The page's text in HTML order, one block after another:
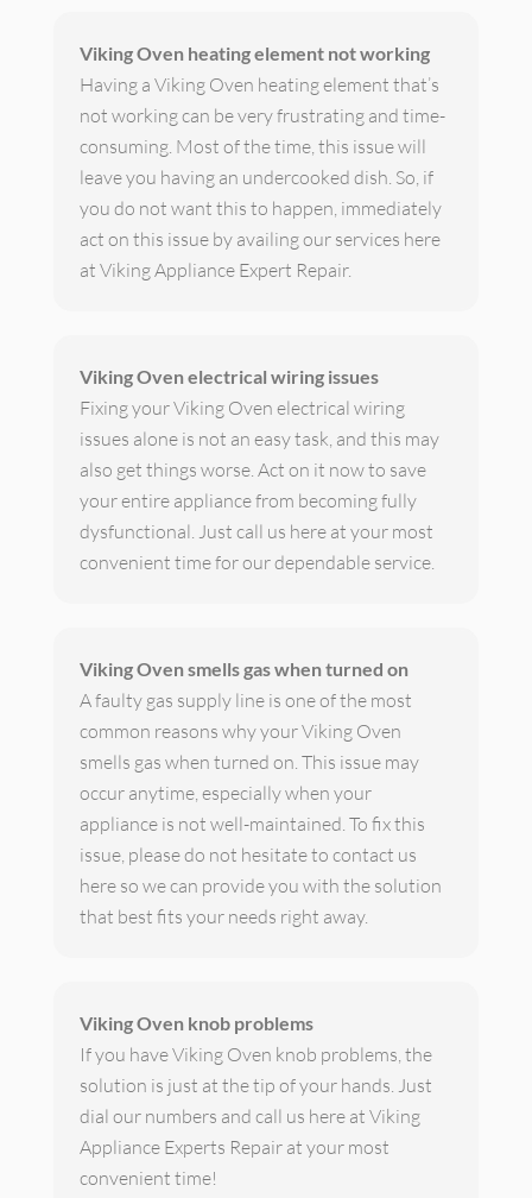
Viking Oven heating element not working
Having a Viking Oven heating element that’s
not working can be very frustrating and time-
consuming. Most of the time, this issue will
leave you having an undercooked dish. So, if
you do not want this to happen, immediately
act on this issue by availing our services here
at Viking Appliance Expert Repair.
Viking Oven electrical wiring issues
Fixing your Viking Oven electrical wiring
issues alone is not an easy task, and this may
also get things worse. Act on it now to save
your entire appliance from becoming fully
dysfunctional. Just call us here at your most
convenient time for our dependable service.
Viking Oven smells gas when turned on
A faulty gas supply line is one of the most
common reasons why your Viking Oven
smells gas when turned on. This issue may
occur anytime, especially when your
appliance is not well-maintained. To fix this
issue, please do not hesitate to contact us
here so we can provide you with the solution
that best fits your needs right away.
Viking Oven knob problems
If you have Viking Oven knob problems, the
solution is just at the tip of your hands. Just
dial our numbers and call us here at Viking
Appliance Experts Repair at your most
convenient time!